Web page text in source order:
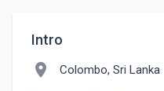
Intro
location_on Colombo, Sri Lanka